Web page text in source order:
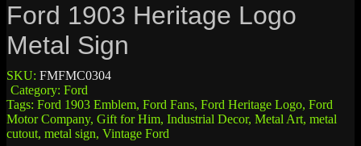
Ford 1903 Heritage Logo
Metal Sign
SKU: FMFMC0304
Category: Ford
Tags: Ford 1903 Emblem, Ford Fans, Ford Heritage Logo, Ford
Motor Company, Gift for Him, Industrial Decor, Metal Art, metal
cutout, metal sign, Vintage Ford